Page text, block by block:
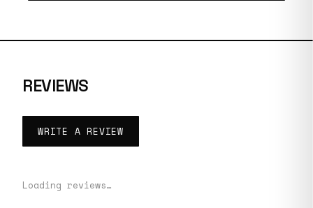
REVIEWS
WRITE A REVIEW
Loading reviews…